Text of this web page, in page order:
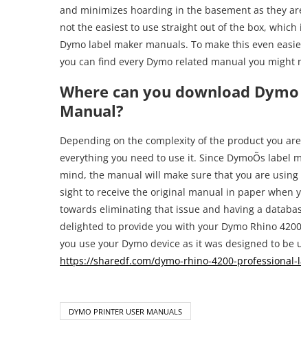
and minimizes hoarding in the basement as they
not the easiest to use straight out of the box,
Dymo label maker manuals. To make this even
you can find every Dymo related manual you might
Where can you download
Manual?
Depending on the complexity of the product you
everything you need to use it. Since DymoÕs
mind, the manual will make sure that you are
sight to receive the original manual in paper when
towards eliminating that issue and having a
delighted to provide you with your Dymo Rhino
you use your Dymo device as it was designed to
https://sharedf.com/dymo-rhino-4200-
DYMO PRINTER USER MANUALS